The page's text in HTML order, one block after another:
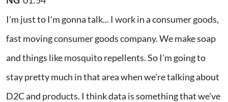
I'm just to I'm gonna talk... I work in a consumer goods,
fast moving consumer goods company. We make soap
and things like mosquito repellents. So I'm going to
stay pretty much in that area when we're talking about
D2C and products. I think data is something that we've